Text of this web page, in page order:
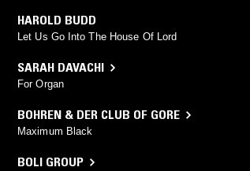
HAROLD BUDD
Let Us Go Into The House Of Lord
SARAH DAVACHI
For Organ
BOHREN & DER CLUB OF GORE
Maximum Black
BOLI GROUP